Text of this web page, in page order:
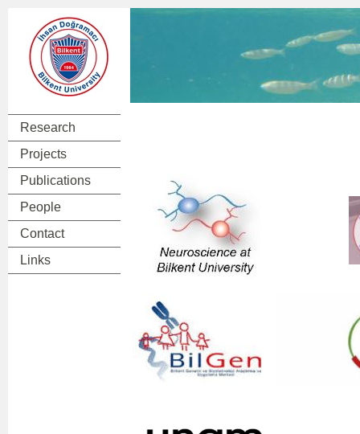
Research
Projects
Publications
People
Contact
Links